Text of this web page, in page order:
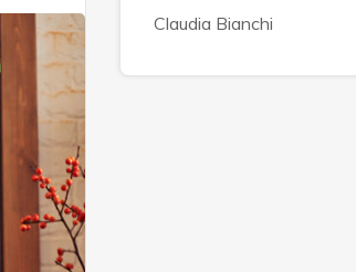
Claudia Bianchi